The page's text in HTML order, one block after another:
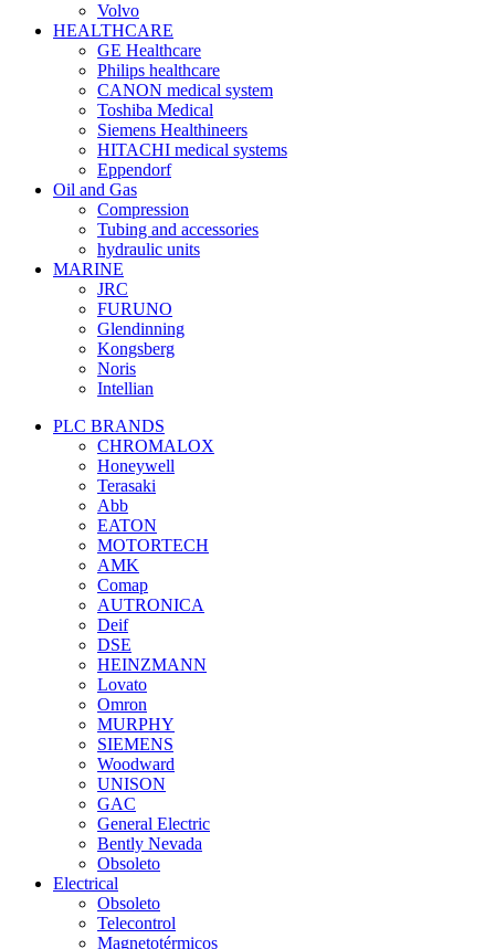
Volvo
HEALTHCARE
GE Healthcare
Philips healthcare
CANON medical system
Toshiba Medical
Siemens Healthineers
HITACHI medical systems
Eppendorf
Oil and Gas
Compression
Tubing and accessories
hydraulic units
MARINE
JRC
FURUNO
Glendinning
Kongsberg
Noris
Intellian
PLC BRANDS
CHROMALOX
Honeywell
Terasaki
Abb
EATON
MOTORTECH
AMK
Comap
AUTRONICA
Deif
DSE
HEINZMANN
Lovato
Omron
MURPHY
SIEMENS
Woodward
UNISON
GAC
General Electric
Bently Nevada
Obsoleto
Electrical
Obsoleto
Telecontrol
Magnetotérmicos